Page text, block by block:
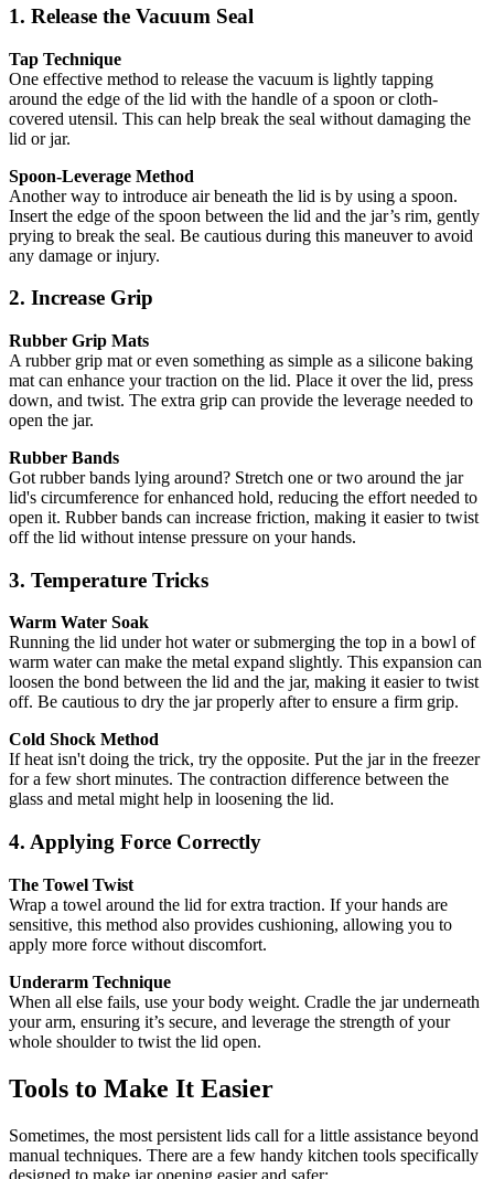
1. Release the Vacuum Seal
Tap Technique
One effective method to release the vacuum is lightly tapping
around the edge of the lid with the handle of a spoon or cloth-
covered utensil. This can help break the seal without damaging the
lid or jar.
Spoon-Leverage Method
Another way to introduce air beneath the lid is by using a spoon.
Insert the edge of the spoon between the lid and the jar’s rim, gently
prying to break the seal. Be cautious during this maneuver to avoid
any damage or injury.
2. Increase Grip
Rubber Grip Mats
A rubber grip mat or even something as simple as a silicone baking
mat can enhance your traction on the lid. Place it over the lid, press
down, and twist. The extra grip can provide the leverage needed to
open the jar.
Rubber Bands
Got rubber bands lying around? Stretch one or two around the jar
lid's circumference for enhanced hold, reducing the effort needed to
open it. Rubber bands can increase friction, making it easier to twist
off the lid without intense pressure on your hands.
3. Temperature Tricks
Warm Water Soak
Running the lid under hot water or submerging the top in a bowl of
warm water can make the metal expand slightly. This expansion can
loosen the bond between the lid and the jar, making it easier to twist
off. Be cautious to dry the jar properly after to ensure a firm grip.
Cold Shock Method
If heat isn't doing the trick, try the opposite. Put the jar in the freezer
for a few short minutes. The contraction difference between the
glass and metal might help in loosening the lid.
4. Applying Force Correctly
The Towel Twist
Wrap a towel around the lid for extra traction. If your hands are
sensitive, this method also provides cushioning, allowing you to
apply more force without discomfort.
Underarm Technique
When all else fails, use your body weight. Cradle the jar underneath
your arm, ensuring it’s secure, and leverage the strength of your
whole shoulder to twist the lid open.
Tools to Make It Easier
Sometimes, the most persistent lids call for a little assistance beyond
manual techniques. There are a few handy kitchen tools specifically
designed to make jar opening easier and safer: